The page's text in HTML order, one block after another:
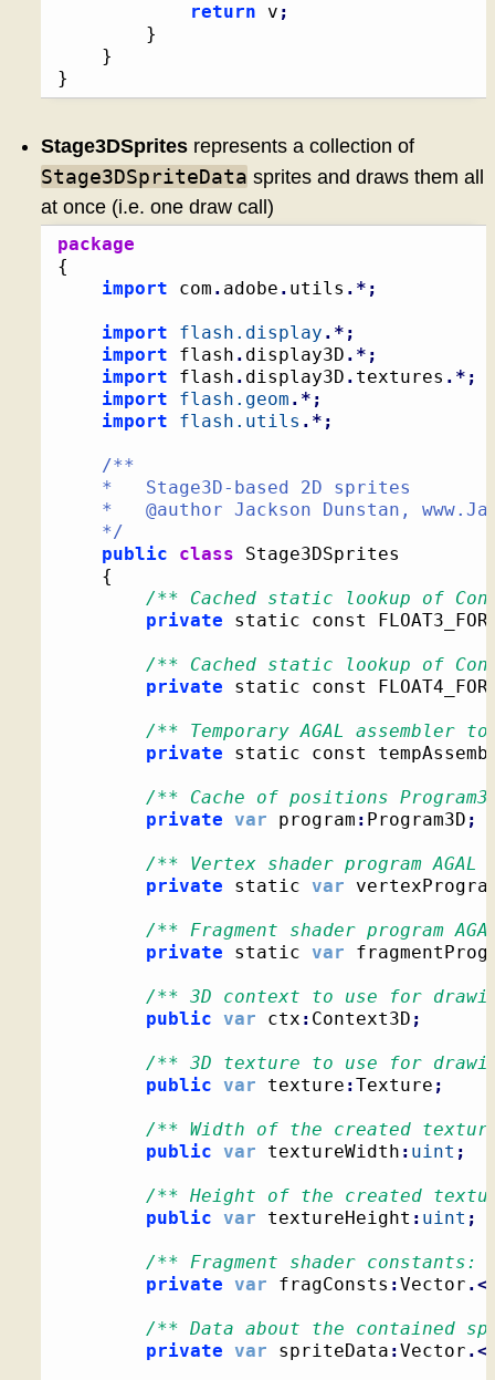
return v ;
}
}
}
Stage3DSpritesrepresents a collection of
Stage3DSpriteData sprites and draws them all
at once (i.e. one draw call)
package
{
import com . adobe . utils .*;
import flash.display .*;
import flash . display3D .*;
import flash . display3D . textures .*;
import
flash.geom .*;
import
flash.utils .*;
/**
	*/
public
class Stage3DSprites
{
/** Cached static lookup of
private static const
/** Cached static lookup of
private static const
/** Temporary AGAL assembler
private static const
/** Cache of positions
private var program : Program3D ;
/** Vertex shader program AGAL
private static var
/** Fragment shader program
private static var
/** 3D context to use for
public var ctx : Context3D ;
/** 3D texture to use for
public var texture :Texture ;
/** Width of the created
public var textureWidth : uint ;
/** Height of the created
public var textureHeight : uint ;
/** Fragment shader
private var fragConsts :Vector .<
/** Data about the contained
private var spriteData :Vector .<